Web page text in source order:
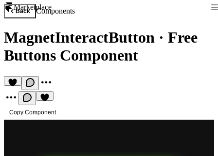
Marketplace
Back Components
MagnetInteractButton · Free
Buttons Component
Copy Component